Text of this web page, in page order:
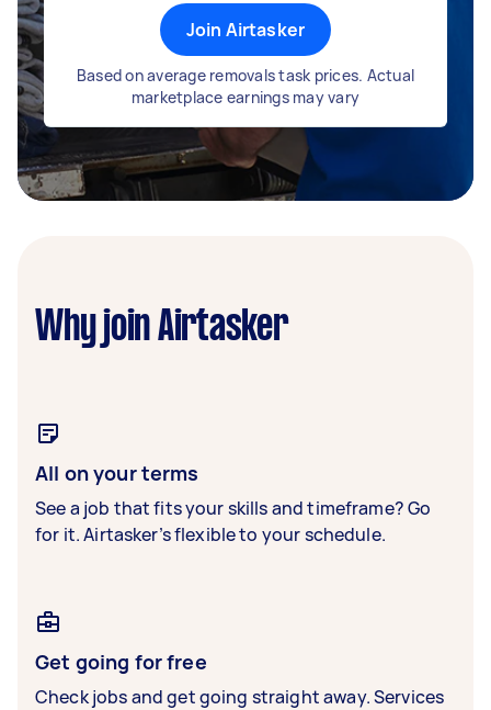
Join Airtasker
Based on average removals task prices. Actual
marketplace earnings may vary
Why join Airtasker
All on your terms
See a job that fits your skills and timeframe? Go
for it. Airtasker’s flexible to your schedule.
Get going for free
Check jobs and get going straight away. Services